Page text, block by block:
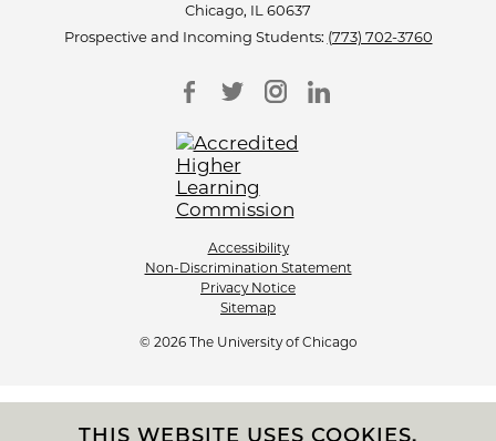
Chicago, IL 60637
Prospective and Incoming Students: (773) 702-3760
Accessibility
Non-Discrimination Statement
Privacy Notice
Sitemap
© 2026 The University of Chicago
THIS WEBSITE USES COOKIES.